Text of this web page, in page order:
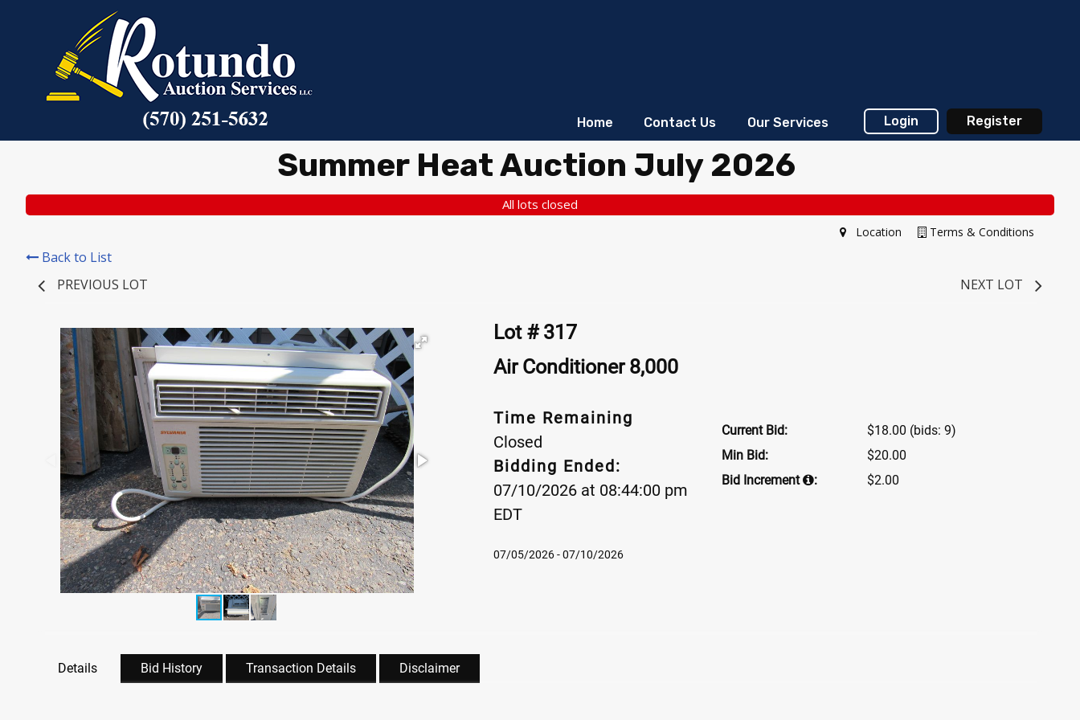
Home Contact Us Our Services Login Register
Summer Heat Auction July 2026
All lots closed
Terms & Conditions
Location
Back to List
PREVIOUS LOT
NEXT LOT
Lot # 317
Air Conditioner 8,000
Time Remaining
Closed
Bidding Ended:
07/10/2026 at 08:44:00 pm
EDT
07/05/2026 - 07/10/2026
Current Bid: $18.00 (bids: 9)
Min Bid:
$20.00
Bid Increment
: $2.00
Details Bid History Transaction Details Disclaimer